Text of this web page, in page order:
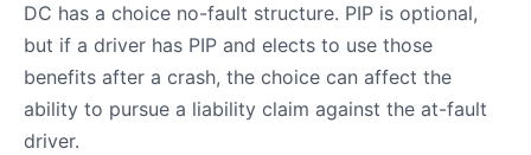
DC has a choice no-fault structure. PIP is optional,
but if a driver has PIP and elects to use those
benefits after a crash, the choice can affect the
ability to pursue a liability claim against the at-fault
driver.